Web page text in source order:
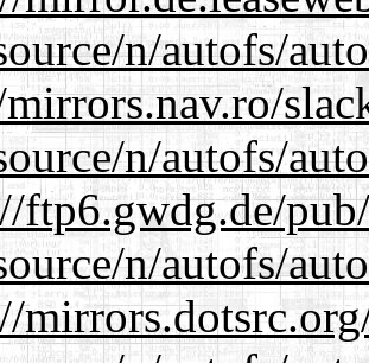
n/autofs/
n/autofs/
ftp6.gwdg.de/
n/autofs/